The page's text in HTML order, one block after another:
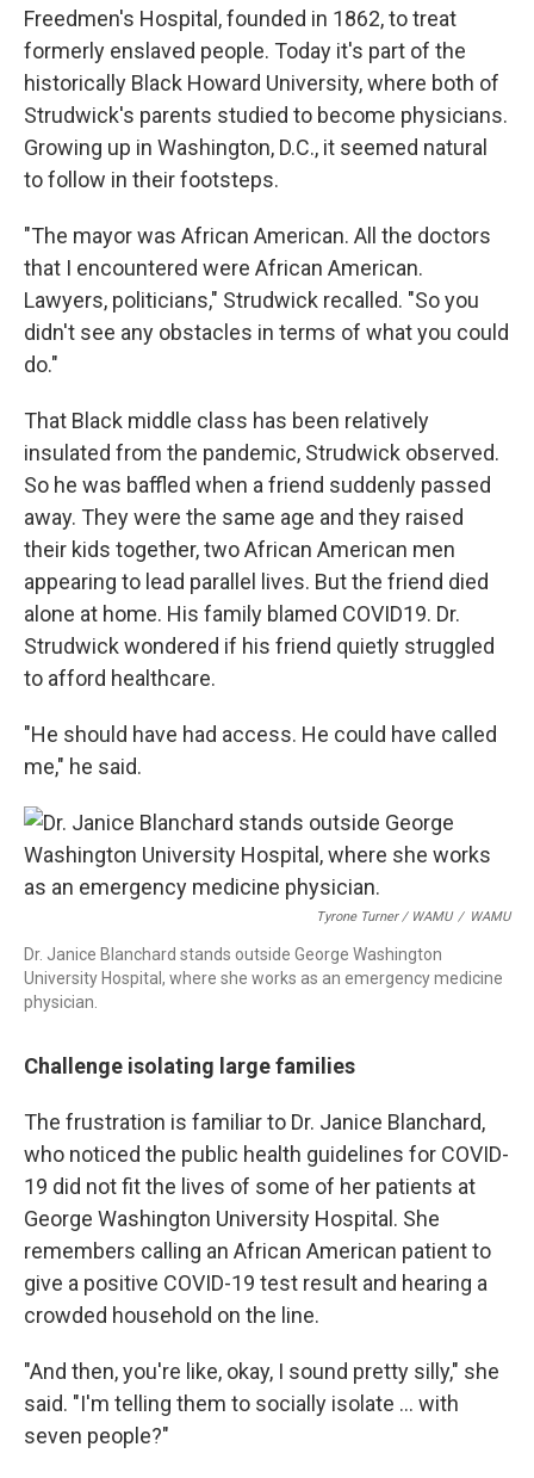
Freedmen's Hospital, founded in 1862, to treat
formerly enslaved people. Today it's part of the
historically Black Howard University, where both of
Strudwick's parents studied to become physicians.
Growing up in Washington, D.C., it seemed natural
to follow in their footsteps.
"The mayor was African American. All the doctors
that I encountered were African American.
Lawyers, politicians," Strudwick recalled. "So you
didn't see any obstacles in terms of what you could
do."
That Black middle class has been relatively
insulated from the pandemic, Strudwick observed.
So he was baffled when a friend suddenly passed
away. They were the same age and they raised
their kids together, two African American men
appearing to lead parallel lives. But the friend died
alone at home. His family blamed COVID19. Dr.
Strudwick wondered if his friend quietly struggled
to afford healthcare.
"He should have had access. He could have called
me," he said.
Tyrone Turner / WAMU / WAMU
Dr. Janice Blanchard stands outside George Washington
University Hospital, where she works as an emergency medicine
physician.
Challenge isolating large families
The frustration is familiar to Dr. Janice Blanchard,
who noticed the public health guidelines for COVID-
19 did not fit the lives of some of her patients at
George Washington University Hospital. She
remembers calling an African American patient to
give a positive COVID-19 test result and hearing a
crowded household on the line.
"And then, you're like, okay, I sound pretty silly," she
said. "I'm telling them to socially isolate ... with
seven people?"